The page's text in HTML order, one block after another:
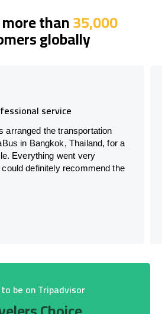
than35,000
globally
service
arranged the transportation
in Bangkok, Thailand, for a
Everything went very
definitely recommend the
be on Tripadvisor